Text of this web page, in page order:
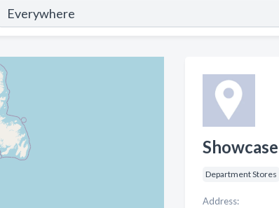
Showcase
Department Stores
Address: